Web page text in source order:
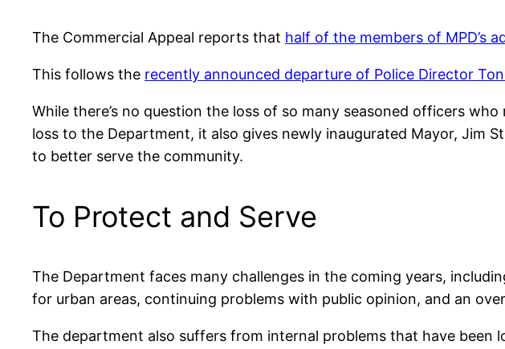
The Commercial Appeal reports that half of the members of MPD’s
This follows the recently announced departure of Police Director
While there’s no question the loss of so many seasoned officers
loss to the Department, it also gives newly inaugurated Mayor, Jim
to better serve the community.
To Protect and Serve
The Department faces many challenges in the coming years,
for urban areas, continuing problems with public opinion, and an
The department also suffers from internal problems that have